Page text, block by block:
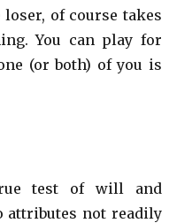
of course takes
You can play for
(or both) of you is
test of will and
attributes not readily